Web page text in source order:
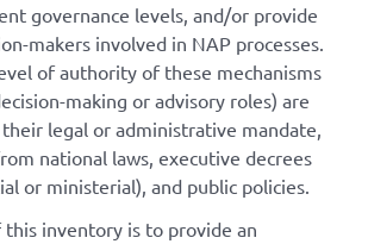
governance levels, and/or provide
makers involved in NAP processes.
of authority of these mechanisms
making or advisory roles) are
legal or administrative mandate,
national laws, executive decrees
or ministerial), and public policies.
this inventory is to provide an